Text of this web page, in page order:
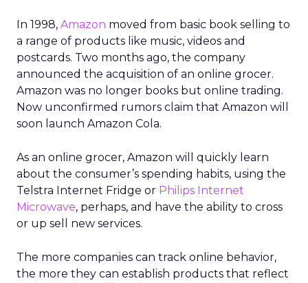
In 1998, Amazon moved from basic book selling to
a range of products like music, videos and
postcards. Two months ago, the company
announced the acquisition of an online grocer.
Amazon was no longer books but online trading.
Now unconfirmed rumors claim that Amazon will
soon launch Amazon Cola.
As an online grocer, Amazon will quickly learn
about the consumer’s spending habits, using the
Telstra Internet Fridge or Philips Internet
Microwave, perhaps, and have the ability to cross
or up sell new services.
The more companies can track online behavior,
the more they can establish products that reflect